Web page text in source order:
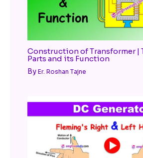
Construction of Transformer |
Parts and its Function
By Er. Roshan Tajne